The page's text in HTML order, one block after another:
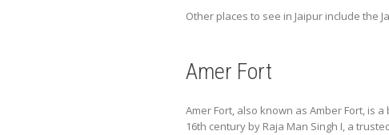
Other places to see in Jaipur include the
Amer Fort
Amer Fort, also known as Amber Fort, is
16th century by Raja Man Singh I, a